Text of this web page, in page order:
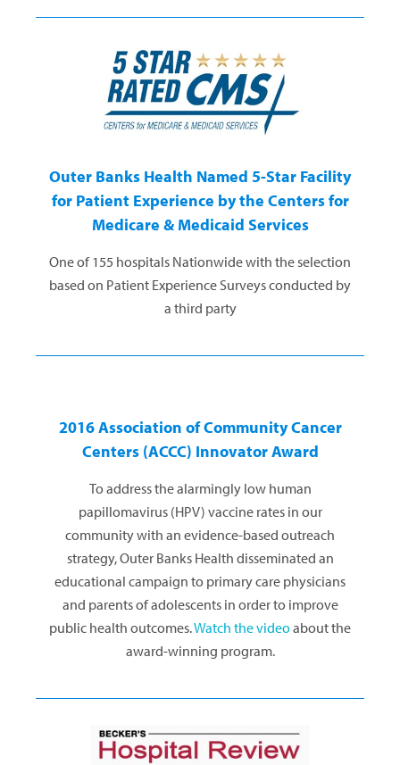
Outer Banks Health Named 5-Star Facility
for Patient Experience by the Centers for
Medicare & Medicaid Services
One of 155 hospitals Nationwide with the selection
based on Patient Experience Surveys conducted by
a third party
2016 Association of Community Cancer
Centers (ACCC) Innovator Award
To address the alarmingly low human
papillomavirus (HPV) vaccine rates in our
community with an evidence-based outreach
strategy, Outer Banks Health disseminated an
educational campaign to primary care physicians
and parents of adolescents in order to improve
public health outcomes.Watch the videoabout the
award-winning program.